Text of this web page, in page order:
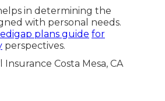
in determining the
with personal needs.
plans guide for
perspectives.